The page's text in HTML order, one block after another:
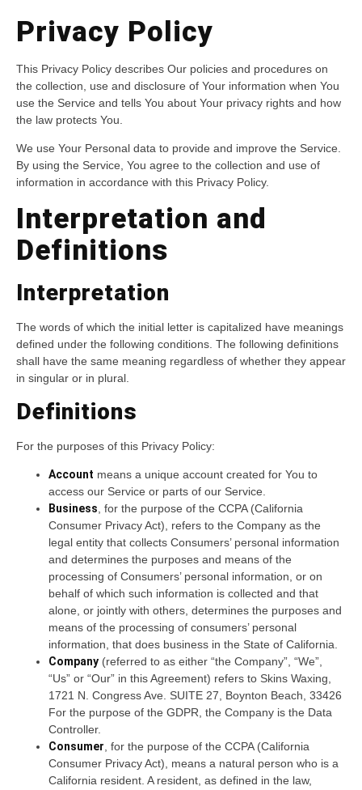
Privacy Policy
This Privacy Policy describes Our policies and procedures on
the collection, use and disclosure of Your information when You
use the Service and tells You about Your privacy rights and how
the law protects You.
We use Your Personal data to provide and improve the Service.
By using the Service, You agree to the collection and use of
information in accordance with this Privacy Policy.
Interpretation and
Definitions
Interpretation
The words of which the initial letter is capitalized have meanings
defined under the following conditions. The following definitions
shall have the same meaning regardless of whether they appear
in singular or in plural.
Definitions
For the purposes of this Privacy Policy:
Account means a unique account created for You to
access our Service or parts of our Service.
Business, for the purpose of the CCPA (California
Consumer Privacy Act), refers to the Company as the
legal entity that collects Consumers’ personal information
and determines the purposes and means of the
processing of Consumers’ personal information, or on
behalf of which such information is collected and that
alone, or jointly with others, determines the purposes and
means of the processing of consumers’ personal
information, that does business in the State of California.
Company (referred to as either “the Company”, “We”,
“Us” or “Our” in this Agreement) refers to Skins Waxing,
1721 N. Congress Ave. SUITE 27, Boynton Beach, 33426
For the purpose of the GDPR, the Company is the Data
Controller.
Consumer, for the purpose of the CCPA (California
Consumer Privacy Act), means a natural person who is a
California resident. A resident, as defined in the law,